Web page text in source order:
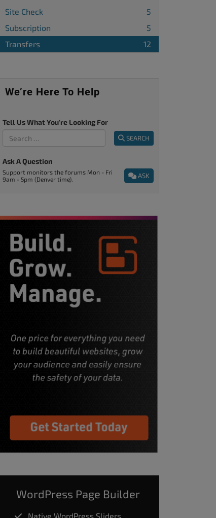
Site Check
5
Subscription
5
Transfers
12
We’re Here To Help
Tell Us What You're Looking For
SEARCH
Ask A Question
ASK
Support monitors the forums Mon - Fri
9am - 5pm (Denver time).
WordPress Page Builder
Native WordPress Sliders